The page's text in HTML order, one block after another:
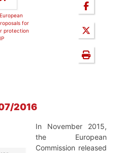
for
protection
2016
In November 2015,
the European
Commission released